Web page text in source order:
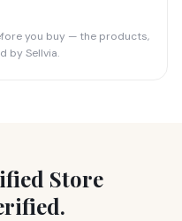
you buy — the products,
by Sellvia.
Store